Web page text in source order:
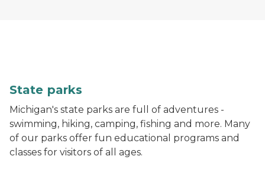
State parks
Michigan's state parks are full of adventures -
swimming, hiking, camping, fishing and more. Many
of our parks offer fun educational programs and
classes for visitors of all ages.